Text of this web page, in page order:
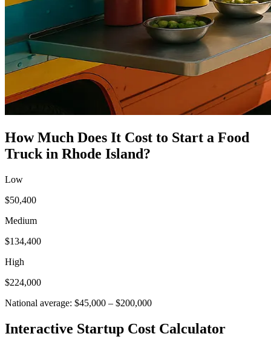
How Much Does It Cost to Start a Food
Truck in Rhode Island?
Low
$50,400
Medium
$134,400
High
$224,000
National average: $45,000 – $200,000
Interactive Startup Cost Calculator